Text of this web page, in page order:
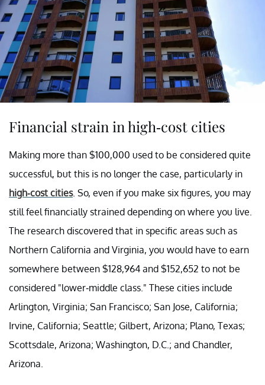
Financial strain in high-cost cities
Making more than $100,000 used to be considered quite
successful, but this is no longer the case, particularly in
high-cost cities. So, even if you make six figures, you may
still feel financially strained depending on where you live.
The research discovered that in specific areas such as
Northern California and Virginia, you would have to earn
somewhere between $128,964 and $152,652 to not be
considered "lower-middle class." These cities include
Arlington, Virginia; San Francisco; San Jose, California;
Irvine, California; Seattle; Gilbert, Arizona; Plano, Texas;
Scottsdale, Arizona; Washington, D.C.; and Chandler,
Arizona.